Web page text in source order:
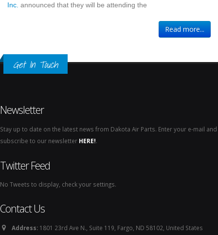
Inc. announced that they will be attending the
Read more...
Get In Touch
Newsletter
Stay up to date on the latest news from Dakota Air Parts. Enter your e-mail and
subscribe to our newsletter HERE!.
Twitter Feed
No Tweets to display, check your settings.
Contact Us
Address: 1801 23rd Ave N., Suite 119, Fargo, ND 58102, United States